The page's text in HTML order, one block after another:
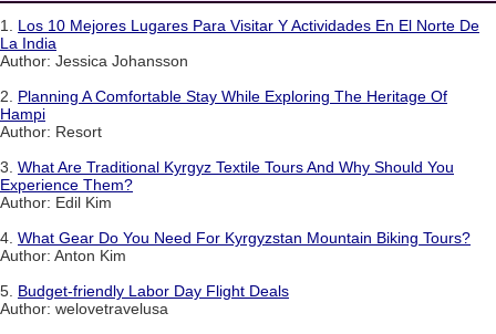
1. Los 10 Mejores Lugares Para Visitar Y Actividades En El Norte De
La India
Author: Jessica Johansson
2. Planning A Comfortable Stay While Exploring The Heritage Of
Hampi
Author: Resort
3. What Are Traditional Kyrgyz Textile Tours And Why Should You
Experience Them?
Author: Edil Kim
4. What Gear Do You Need For Kyrgyzstan Mountain Biking Tours?
Author: Anton Kim
5. Budget-friendly Labor Day Flight Deals
Author: welovetravelusa